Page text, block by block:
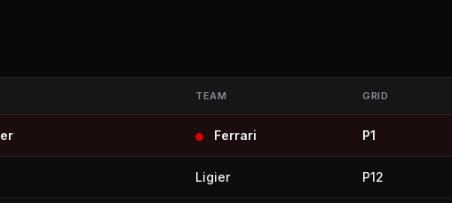
TEAM GRID
Ferrari P1
Ligier P12